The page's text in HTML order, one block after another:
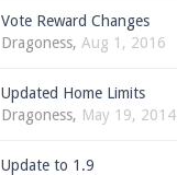
Vote Reward Changes
Dragoness, Aug 1, 2016
Updated Home Limits
Dragoness, May 19, 2014
Update to 1.9